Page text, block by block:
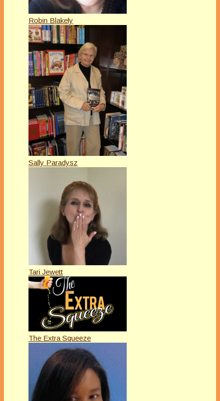
Robin Blakely
Sally Paradysz
Tari Jewett
The Extra Squeeze